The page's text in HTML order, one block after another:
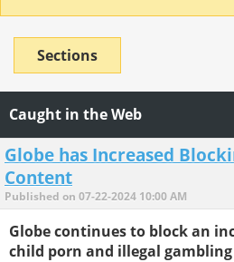
Sections
Caught in the Web
Globe has Increased
Content
Published on 07-22-2024 10:00 AM
Globe continues to block an
child porn and illegal